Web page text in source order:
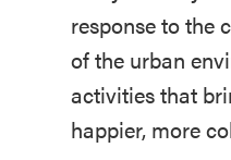
response to the
of the urban
activities that
happier, more